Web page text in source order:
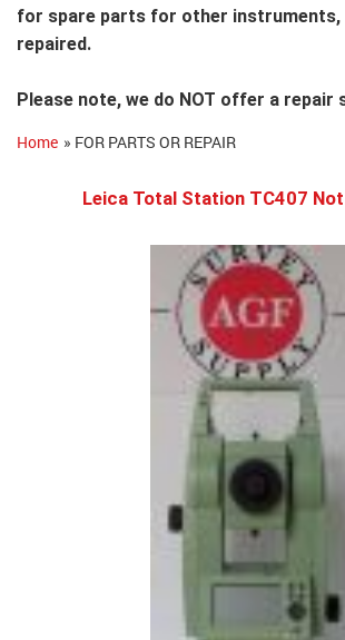
for spare parts for other instruments,
repaired.
Please note, we do NOT offer a repair
Home » FOR PARTS OR REPAIR
Leica Total Station TC407